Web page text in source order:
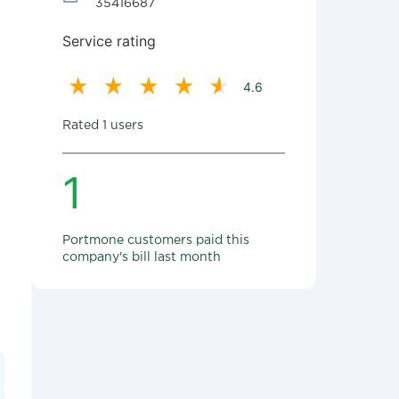
35416687
Service rating
4.6
Rated 1 users
1
Portmone customers paid this
company's bill last month